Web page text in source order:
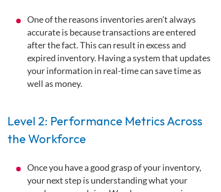
One of the reasons inventories aren’t always
accurate is because transactions are entered
after the fact. This can result in excess and
expired inventory. Having a system that updates
your information in real-time can save time as
well as money.
Level 2: Performance Metrics Across
the Workforce
Once you have a good grasp of your inventory,
your next step is understanding what your